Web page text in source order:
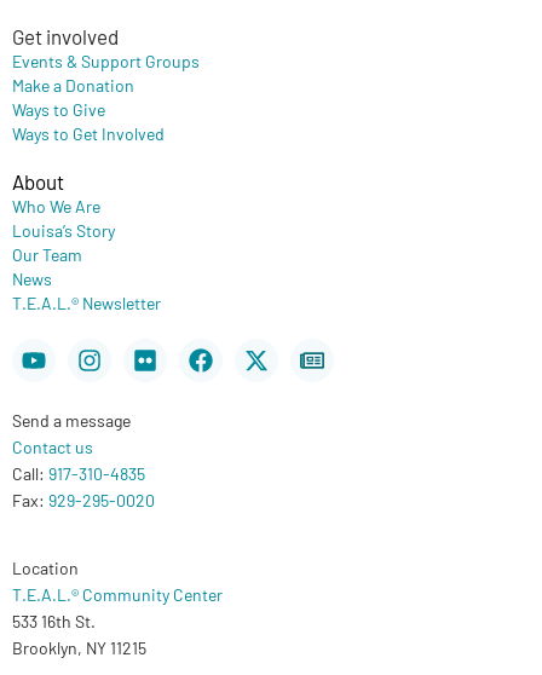
Get involved
Events & Support Groups
Make a Donation
Ways to Give
Ways to Get Involved
About
Who We Are
Louisa’s Story
Our Team
News
T.E.A.L.® Newsletter
YoutubeInstagram
FlickrFacebook
X-
twitter
Newspaper
Send a message
Contact us
Call: 917-310-4835
Fax: 929-295-0020
Location
T.E.A.L.® Community Center
533 16th St.
Brooklyn, NY 11215